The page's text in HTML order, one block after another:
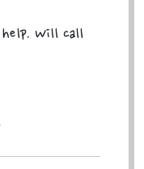
Will call